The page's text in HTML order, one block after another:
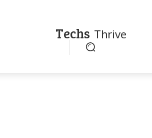
Techs Thrive